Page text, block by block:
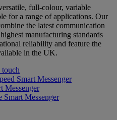
full-colour, variable
for a range of applications. Our
the latest communication
manufacturing standards
reliability and feature the
in the UK.
Smart Messenger
Messenger
Smart Messenger